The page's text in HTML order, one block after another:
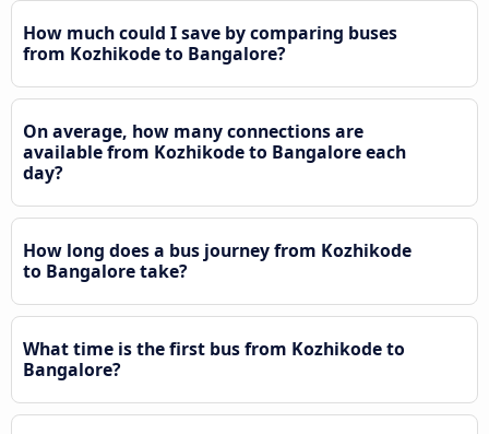
How much could I save by comparing buses
from Kozhikode to Bangalore?
On average, how many connections are
available from Kozhikode to Bangalore each
day?
How long does a bus journey from Kozhikode
to Bangalore take?
What time is the first bus from Kozhikode to
Bangalore?